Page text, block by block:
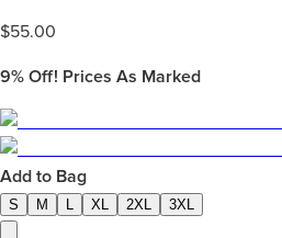
$55.00
9% Off! Prices As Marked
Add to Bag
S M L XL 2XL 3XL